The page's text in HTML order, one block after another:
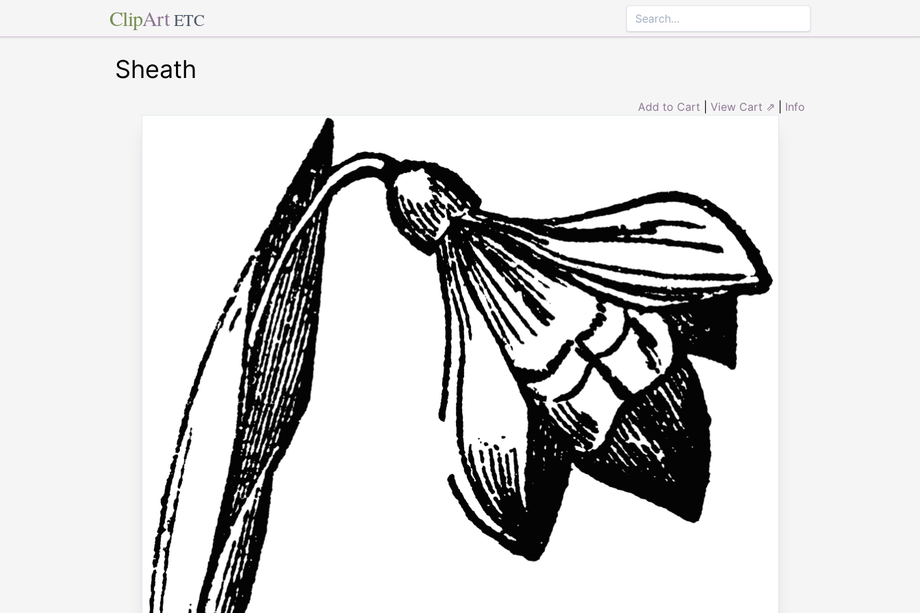
ClipArt ETC
Sheath
Add to Cart View Cart ⇗ Info